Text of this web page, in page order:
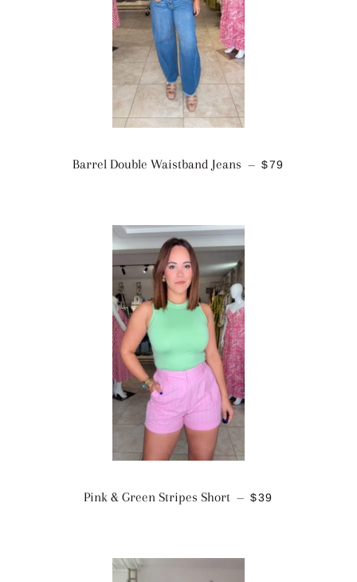
Barrel Double Waistband Jeans — REGULAR
$79
Pink & Green Stripes Short — REGULAR PRICE
$39